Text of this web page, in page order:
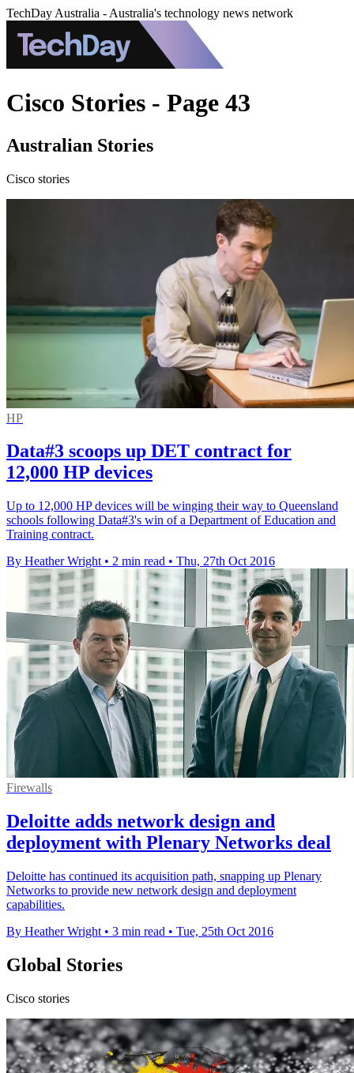
TechDay Australia - Australia's technology news network
Cisco Stories - Page 43
Australian Stories
Cisco stories
HP
Data#3 scoops up DET contract for
12,000 HP devices
Up to 12,000 HP devices will be winging their way to Queensland
schools following Data#3's win of a Department of Education and
Training contract.
By Heather Wright • 2 min read • Thu, 27th Oct 2016
Firewalls
Deloitte adds network design and
deployment with Plenary Networks deal
Deloitte has continued its acquisition path, snapping up Plenary
Networks to provide new network design and deployment
capabilities.
By Heather Wright • 3 min read • Tue, 25th Oct 2016
Global Stories
Cisco stories